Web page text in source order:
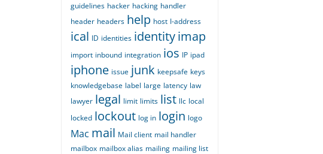
guidelines hacker hacking handler
header headers help host I-address
ical ID identities identityimap
import inbound integration ios IP ipad
iphone issue junk keepsafe keys
knowledgebase label large latency law
lawyer legal limit limits list llc local
locked lockout log in login logo
Mac mail Mail client mail handler
mailbox mailbox alias mailing mailing list